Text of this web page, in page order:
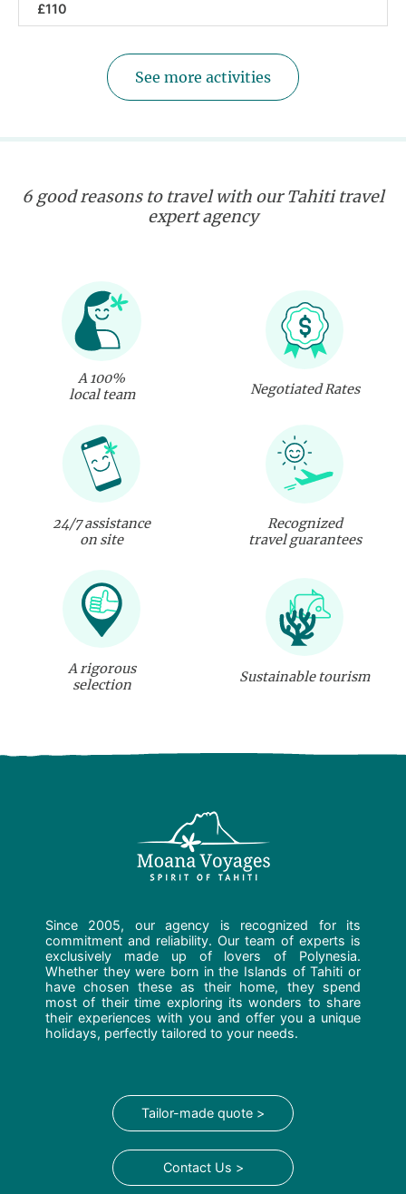
£110
See more activities
6 good reasons to travel with our Tahiti travel
expert agency
A 100%
local team
Negotiated Rates
24/7 assistance
on site
Recognized
travel guarantees
A rigorous
selection
Sustainable tourism
Since 2005, our agency is recognized for its
commitment and reliability. Our team of experts is
exclusively made up of lovers of Polynesia.
Whether they were born in the Islands of Tahiti or
have chosen these as their home, they spend
most of their time exploring its wonders to share
their experiences with you and offer you a unique
holidays, perfectly tailored to your needs.
Tailor-made quote >
Contact Us >